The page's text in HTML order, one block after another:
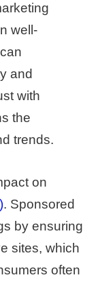
well-
and
with
the
trends.
on
. Sponsored
by ensuring
sites, which
often